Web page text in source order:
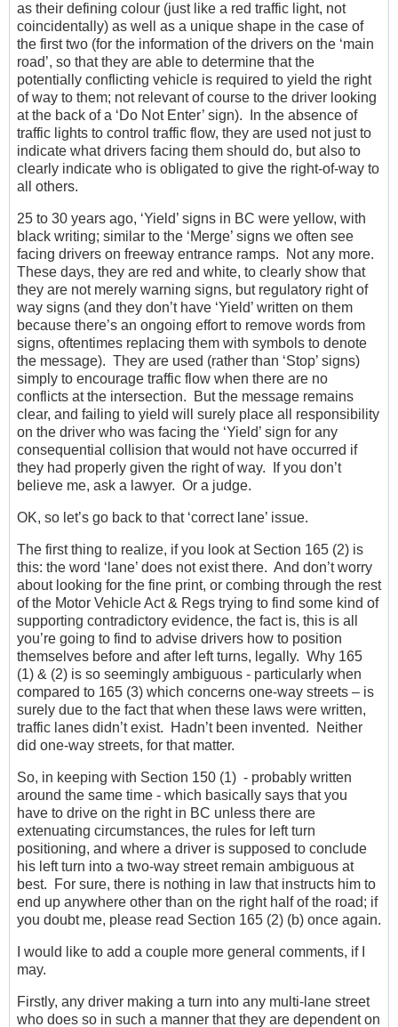
as their defining colour (just like a red traffic light, not
coincidentally) as well as a unique shape in the case of
the first two (for the information of the drivers on the ‘main
road’, so that they are able to determine that the
potentially conflicting vehicle is required to yield the right
of way to them; not relevant of course to the driver looking
at the back of a ‘Do Not Enter’ sign). In the absence of
traffic lights to control traffic flow, they are used not just to
indicate what drivers facing them should do, but also to
clearly indicate who is obligated to give the right-of-way to
all others.
25 to 30 years ago, ‘Yield’ signs in BC were yellow, with
black writing; similar to the ‘Merge’ signs we often see
facing drivers on freeway entrance ramps. Not any more.
These days, they are red and white, to clearly show that
they are not merely warning signs, but regulatory right of
way signs (and they don’t have ‘Yield’ written on them
because there’s an ongoing effort to remove words from
signs, oftentimes replacing them with symbols to denote
the message). They are used (rather than ‘Stop’ signs)
simply to encourage traffic flow when there are no
conflicts at the intersection. But the message remains
clear, and failing to yield will surely place all responsibility
on the driver who was facing the ‘Yield’ sign for any
consequential collision that would not have occurred if
they had properly given the right of way. If you don’t
believe me, ask a lawyer. Or a judge.
OK, so let’s go back to that ‘correct lane’ issue.
The first thing to realize, if you look at Section 165 (2) is
this: the word ‘lane’ does not exist there. And don’t worry
about looking for the fine print, or combing through the rest
of the Motor Vehicle Act & Regs trying to find some kind of
supporting contradictory evidence, the fact is, this is all
you’re going to find to advise drivers how to position
themselves before and after left turns, legally. Why 165
(1) & (2) is so seemingly ambiguous - particularly when
compared to 165 (3) which concerns one-way streets – is
surely due to the fact that when these laws were written,
traffic lanes didn’t exist. Hadn’t been invented. Neither
did one-way streets, for that matter.
So, in keeping with Section 150 (1) - probably written
around the same time - which basically says that you
have to drive on the right in BC unless there are
extenuating circumstances, the rules for left turn
positioning, and where a driver is supposed to conclude
his left turn into a two-way street remain ambiguous at
best. For sure, there is nothing in law that instructs him to
end up anywhere other than on the right half of the road; if
you doubt me, please read Section 165 (2) (b) once again.
I would like to add a couple more general comments, if I
may.
Firstly, any driver making a turn into any multi-lane street
who does so in such a manner that they are dependent on